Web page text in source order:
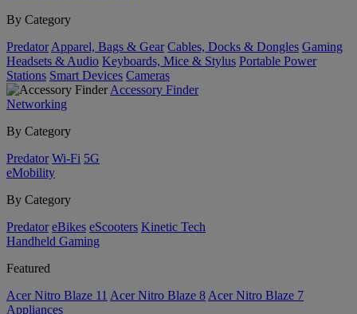
By Category
Predator Apparel, Bags & Gear Cables, Docks & Dongles Gaming
Headsets & Audio Keyboards, Mice & Stylus Portable Power
Stations Smart Devices Cameras
Accessory Finder
Networking
By Category
Predator Wi-Fi 5G
eMobility
By Category
Predator eBikes eScooters Kinetic Tech
Handheld Gaming
Featured
Acer Nitro Blaze 11 Acer Nitro Blaze 8 Acer Nitro Blaze 7
Appliances